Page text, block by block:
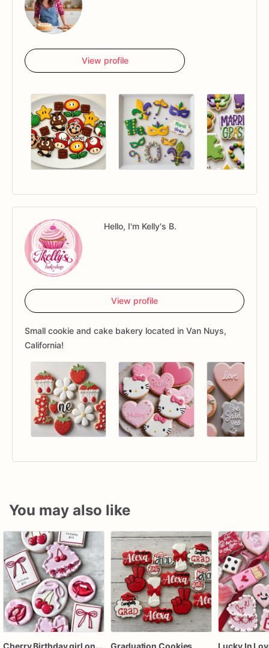
View profile
Hello, I'm Kelly's B.
View profile
Small cookie and cake bakery located in Van Nuys,
California!
You may also like